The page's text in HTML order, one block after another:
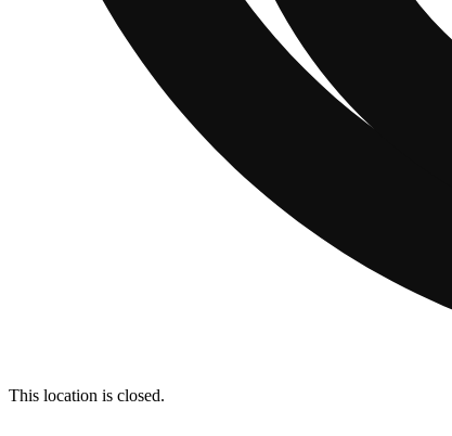
This location is closed.